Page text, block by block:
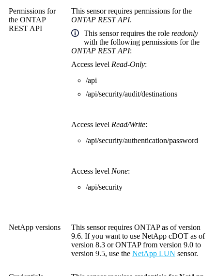
Permissions for
the ONTAP
REST API
This sensor requires permissions for the
ONTAP REST API.
This sensor requires the role readonly
with the following permissions for the
ONTAP REST API:
Access level Read-Only:
/api
/api/security/audit/destinations
Access level Read/Write:
/api/security/authentication/password
Access level None:
/api/security
NetApp versions
This sensor requires ONTAP as of version
9.6. If you want to use NetApp cDOT as of
version 8.3 or ONTAP from version 9.0 to
version 9.5, use the NetApp LUN sensor.